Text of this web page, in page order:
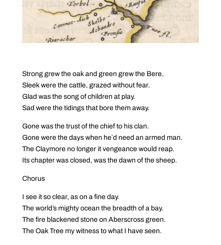
Strong grew the oak and green grew the Bere.
Sleek were the cattle, grazed without fear.
Glad was the song of children at play.
Sad were the tidings that bore them away.
Gone was the trust of the chief to his clan.
Gone were the days when he`d need an armed man.
The Claymore no longer it vengeance would reap.
Its chapter was closed, was the dawn of the sheep.
Chorus
I see it so clear, as on a fine day.
The world’s mighty ocean the breadth of a bay.
The fire blackened stone on Aberscross green.
The Oak Tree my witness to what I have seen.